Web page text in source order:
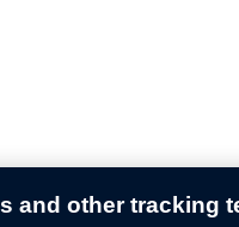
and other tracking